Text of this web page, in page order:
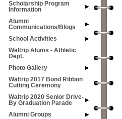
Scholarship Program
Information
Alumni
Communications/Blogs
School Activities
Waltrip Alums - Athletic
Dept.
Photo Gallery
Waltrip 2017 Bond Ribbon
Cutting Ceremony
Waltrip 2020 Senior Drive-
By Graduation Parade
Alumni Groups